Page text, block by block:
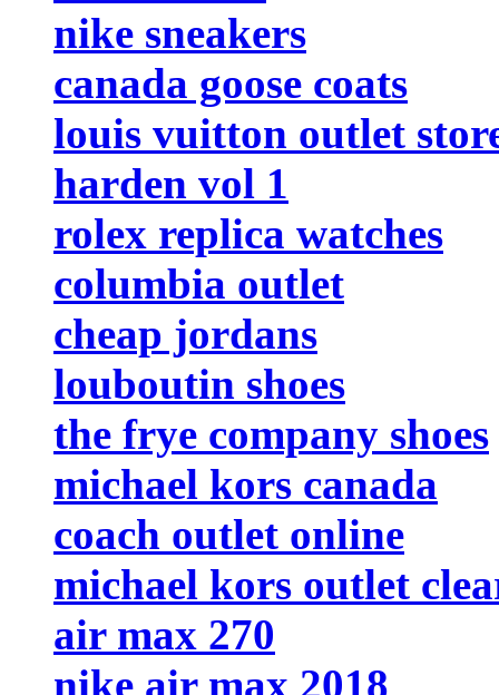
nike sneakers
canada goose coats
louis vuitton outlet
harden vol 1
rolex replica watches
columbia outlet
cheap jordans
louboutin shoes
the frye company shoes
michael kors canada
coach outlet online
michael kors outlet
air max 270
nike air max 2018